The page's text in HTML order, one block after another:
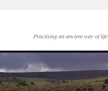
Practising an ancient way of life